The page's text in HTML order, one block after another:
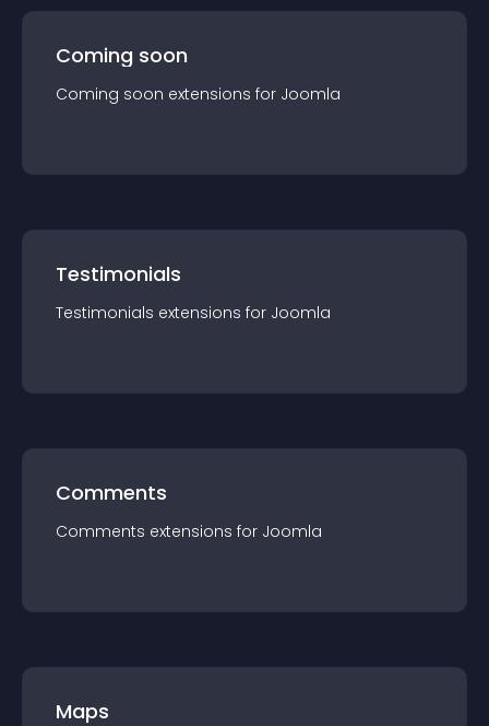
Coming soon
Coming soon extensions for Joomla
Testimonials
Testimonials extensions for Joomla
Comments
Comments extensions for Joomla
Maps